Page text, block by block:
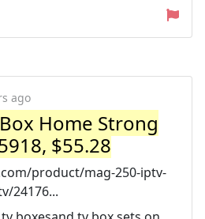
ago
Home Strong
$55.28
product/mag-250-iptv-
24176...